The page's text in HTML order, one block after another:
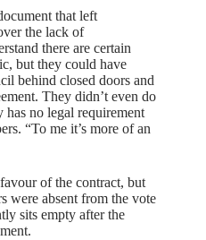
that left
the lack of
there are certain
but they could have
behind closed doors and
They didn’t even do
has no legal requirement
“To me it’s more of an
of the contract, but
were absent from the vote
sits empty after the